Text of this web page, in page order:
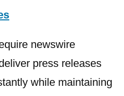
newswire
press releases
while maintaining